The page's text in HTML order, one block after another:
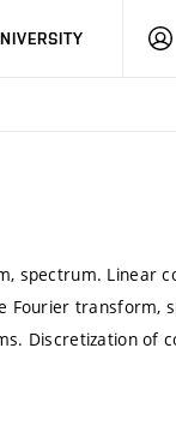
spectrum. Linear
Fourier transform,
Discretization of